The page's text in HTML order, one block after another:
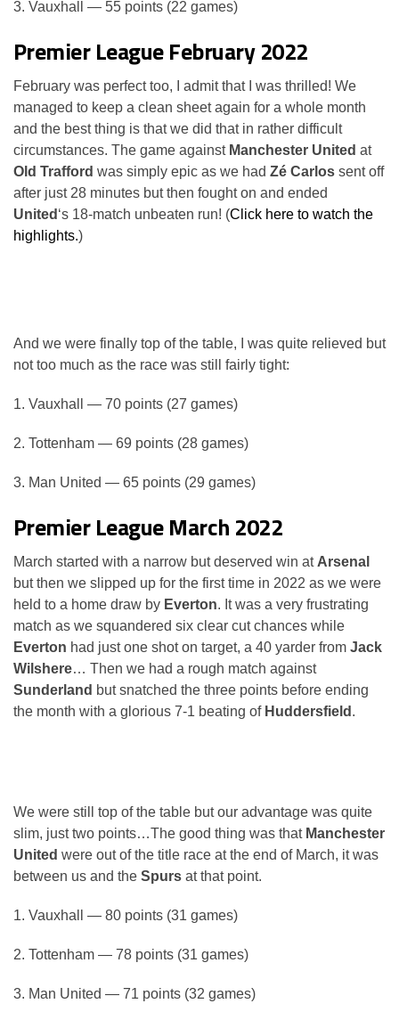
3. Vauxhall — 55 points (22 games)
Premier League February 2022
February was perfect too, I admit that I was thrilled! We
managed to keep a clean sheet again for a whole month
and the best thing is that we did that in rather difficult
circumstances. The game against Manchester United at
Old Trafford was simply epic as we had Zé Carlos sent off
after just 28 minutes but then fought on and ended
United ‘s 18-match unbeaten run! (Click here to watch the
highlights.)
And we were finally top of the table, I was quite relieved but
not too much as the race was still fairly tight:
1. Vauxhall — 70 points (27 games)
2. Tottenham — 69 points (28 games)
3. Man United — 65 points (29 games)
Premier League March 2022
March started with a narrow but deserved win atArsenal
but then we slipped up for the first time in 2022 as we were
held to a home draw by Everton. It was a very frustrating
match as we squandered six clear cut chances while
Everton had just one shot on target, a 40 yarder from Jack
Wilshere… Then we had a rough match against
Sunderland but snatched the three points before ending
the month with a glorious 7-1 beating of Huddersfield .
We were still top of the table but our advantage was quite
slim, just two points…The good thing was that Manchester
United were out of the title race at the end of March, it was
between us and the Spurs at that point.
1. Vauxhall — 80 points (31 games)
2. Tottenham — 78 points (31 games)
3. Man United — 71 points (32 games)